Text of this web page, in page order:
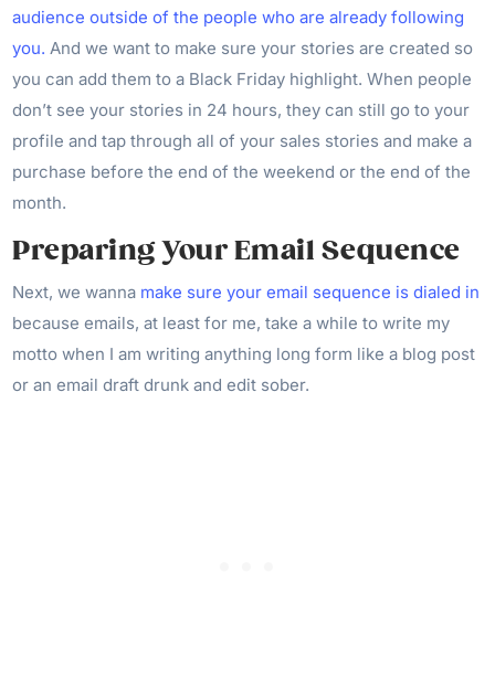
audience outside of the people who are already following
you. And we want to make sure your stories are created so
you can add them to a Black Friday highlight. When people
don’t see your stories in 24 hours, they can still go to your
profile and tap through all of your sales stories and make a
purchase before the end of the weekend or the end of the
month.
Preparing Your Email Sequence
Next, we wanna make sure your email sequence is dialed in
because emails, at least for me, take a while to write my
motto when I am writing anything long form like a blog post
or an email draft drunk and edit sober.